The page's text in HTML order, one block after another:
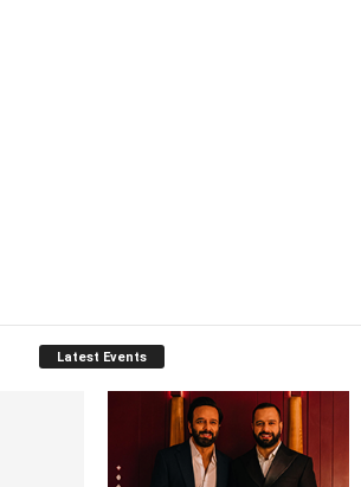
Latest Events